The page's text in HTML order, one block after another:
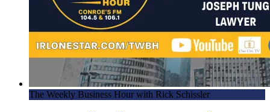
The Weekly Business Hour with Rick Schissler